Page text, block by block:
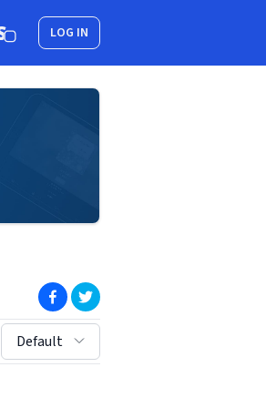
LOG IN
(opens in new window)
(opens in new window)
sort by:
Default